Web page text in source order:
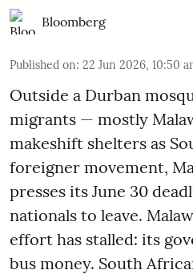
Bloomberg
Published on: 22 Jun 2026, 10:50
Outside a Durban
migrants — mostly
makeshift shelters as
foreigner movement,
presses its June 30
nationals to leave.
effort has stalled: its
bus money. South